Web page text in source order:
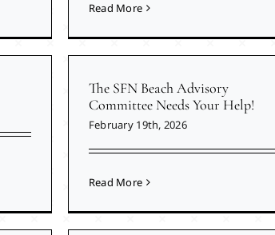
Read More
The SFN Beach Advisory
Committee Needs Your Help!
February 19th, 2026
Read More